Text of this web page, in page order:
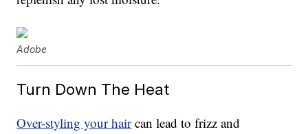
Adobe
Turn Down The Heat
Over-styling your haircan lead to frizz and